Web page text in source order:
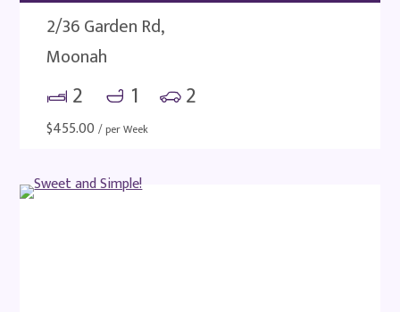
2/36 Garden Rd,
Moonah
2 1 2
$455.00 / per Week